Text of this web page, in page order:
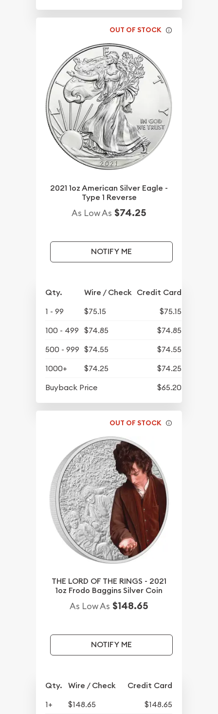
OUT OF STOCK
2021 1oz American Silver Eagle -
Type 1 Reverse
As Low As $74.25
NOTIFY ME
Qty. Wire / Check Credit Card
1 - 99 $75.15
$75.15
100 - 499
$74.85
$74.85
500 - 999 $74.55
$74.55
1000+
$74.25
$74.25
Buyback Price
$65.20
OUT OF STOCK
THE LORD OF THE RINGS - 2021
1oz Frodo Baggins Silver Coin
As Low As $148.65
NOTIFY ME
Qty. Wire / Check Credit Card
1+ $148.65
$148.65